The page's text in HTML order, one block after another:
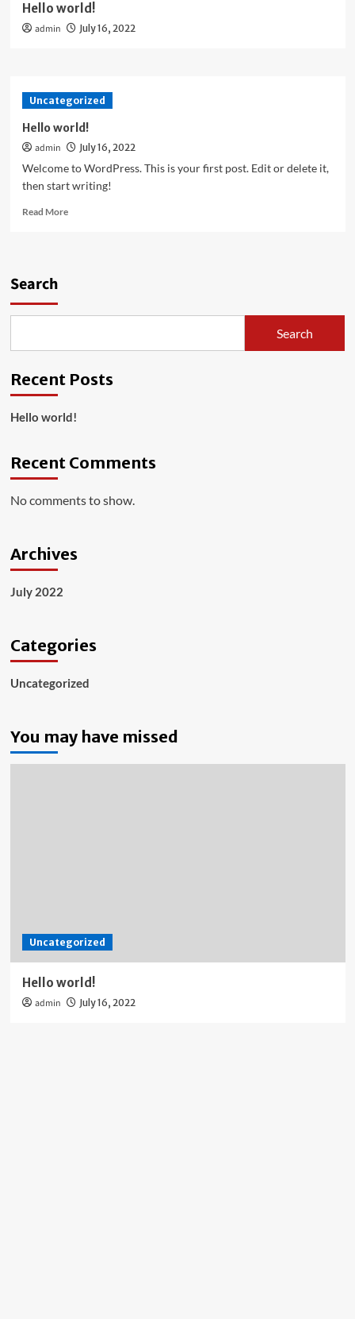
Hello world!
admin July 16, 2022
Uncategorized
Hello world!
admin July 16, 2022
Welcome to WordPress. This is your first post. Edit or delete it,
then start writing!
Read MoreRead
Search
Search
Recent Posts
Hello world!
Recent Comments
No comments to show.
Archives
July 2022
Categories
Uncategorized
You may have missed
Uncategorized
Hello world!
admin July 16, 2022